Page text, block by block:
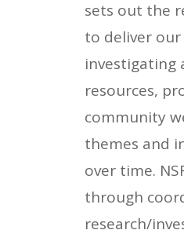
sets out the
to deliver
investigating
resources,
community
themes and
over time.
through
research/